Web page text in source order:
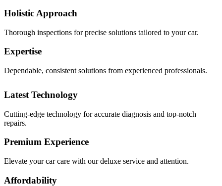
Holistic Approach
Thorough inspections for precise solutions tailored to your car.
Expertise
Dependable, consistent solutions from experienced professionals.
Latest Technology
Cutting-edge technology for accurate diagnosis and top-notch
repairs.
Premium Experience
Elevate your car care with our deluxe service and attention.
Affordability